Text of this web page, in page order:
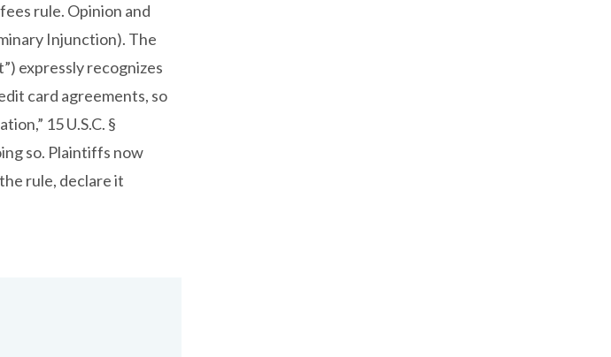
rule. Opinion and
Injunction). The
expressly recognizes
card agreements, so
15 U.S.C. §
so. Plaintiffs now
rule, declare it